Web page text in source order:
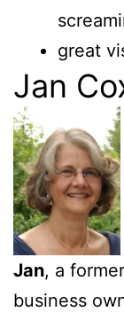
great
Jan
Jan, a
business